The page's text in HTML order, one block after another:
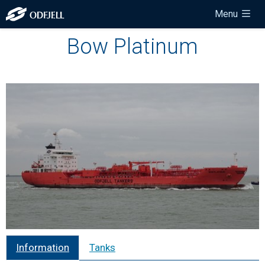
Menu
Bow Platinum
Information Tanks